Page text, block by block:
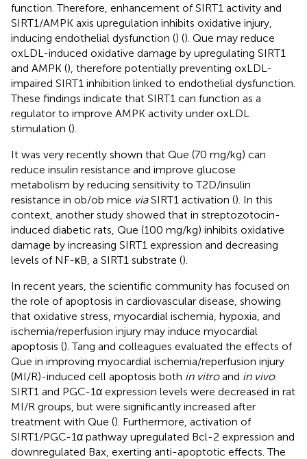
function. Therefore, enhancement of SIRT1 activity and
SIRT1/AMPK axis upregulation inhibits oxidative injury,
inducing endothelial dysfunction () (). Que may reduce
oxLDL-induced oxidative damage by upregulating SIRT1
and AMPK (), therefore potentially preventing oxLDL-
impaired SIRT1 inhibition linked to endothelial dysfunction.
These findings indicate that SIRT1 can function as a
regulator to improve AMPK activity under oxLDL
stimulation ().
It was very recently shown that Que (70 mg/kg) can
reduce insulin resistance and improve glucose
metabolism by reducing sensitivity to T2D/insulin
resistance in ob/ob mice viaSIRT1 activation (). In this
context, another study showed that in streptozotocin-
induced diabetic rats, Que (100 mg/kg) inhibits oxidative
damage by increasing SIRT1 expression and decreasing
levels of NF-κB, a SIRT1 substrate ().
In recent years, the scientific community has focused on
the role of apoptosis in cardiovascular disease, showing
that oxidative stress, myocardial ischemia, hypoxia, and
ischemia/reperfusion injury may induce myocardial
apoptosis (). Tang and colleagues evaluated the effects of
Que in improving myocardial ischemia/reperfusion injury
(MI/R)-induced cell apoptosis both in vitroand in vivo.
SIRT1 and PGC-1α expression levels were decreased in rat
MI/R groups, but were significantly increased after
treatment with Que (). Furthermore, activation of
SIRT1/PGC-1α pathway upregulated Bcl-2 expression and
downregulated Bax, exerting anti-apoptotic effects. The